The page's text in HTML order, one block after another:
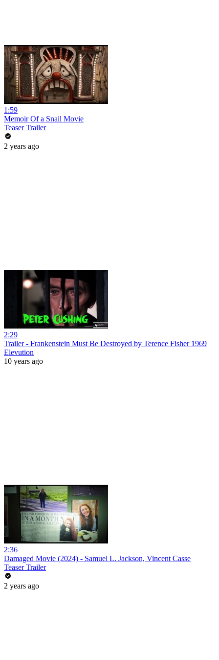
1:59
Memoir Of a Snail Movie
Teaser Trailer
2 years ago
2:29
Trailer - Frankenstein Must Be Destroyed by Terence Fisher 1969
Elevution
10 years ago
2:36
Damaged Movie (2024) - Samuel L. Jackson, Vincent Casse
Teaser Trailer
2 years ago